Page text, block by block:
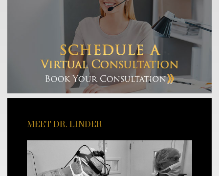
MEET DR. LINDER